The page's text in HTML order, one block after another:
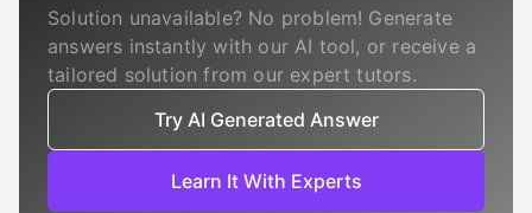
Solution unavailable? No problem! Generate
answers instantly with our AI tool, or receive a
tailored solution from our expert tutors.
Try AI Generated Answer
Learn It With Experts